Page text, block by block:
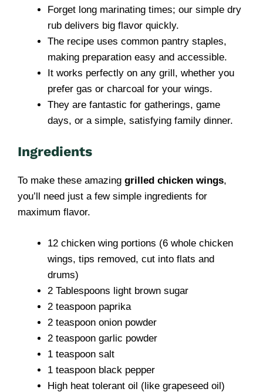
Forget long marinating times; our simple dry
rub delivers big flavor quickly.
The recipe uses common pantry staples,
making preparation easy and accessible.
It works perfectly on any grill, whether you
prefer gas or charcoal for your wings.
They are fantastic for gatherings, game
days, or a simple, satisfying family dinner.
Ingredients
To make these amazing grilled chicken wings,
you’ll need just a few simple ingredients for
maximum flavor.
12 chicken wing portions (6 whole chicken
wings, tips removed, cut into flats and
drums)
2 Tablespoons light brown sugar
2 teaspoon paprika
2 teaspoon onion powder
2 teaspoon garlic powder
1 teaspoon salt
1 teaspoon black pepper
High heat tolerant oil (like grapeseed oil)